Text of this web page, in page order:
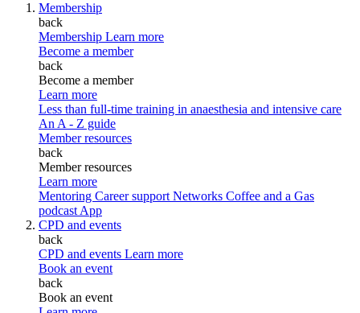
Membership
back
Membership Learn more
Become a member
back
Become a member
Learn more
Less than full-time training in anaesthesia and intensive care
An A - Z guide
Member resources
back
Member resources
Learn more
Mentoring Career support Networks Coffee and a Gas
podcast App
CPD and events
back
CPD and events Learn more
Book an event
back
Book an event